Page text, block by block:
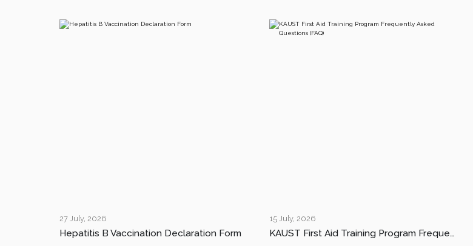
27 July, 2026
Hepatitis B Vaccination Declaration Form
15 July, 2026
KAUST First Aid Training Program Frequently Asked Questions (FAQ)